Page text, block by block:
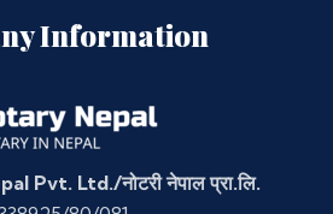
Information
Pvt. Ltd./नोटरी नेपाल प्रा.लि.